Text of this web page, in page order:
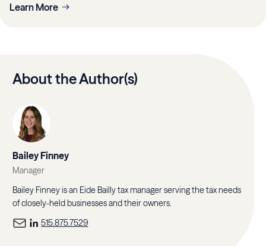
Learn More
About the Author(s)
Bailey Finney
Manager
Bailey Finney is an Eide Bailly tax manager serving the tax needs
of closely-held businesses and their owners.
515.875.7529